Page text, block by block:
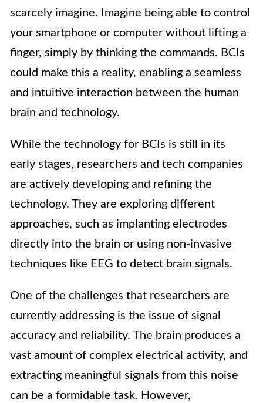
scarcely imagine. Imagine being able to control
your smartphone or computer without lifting a
finger, simply by thinking the commands. BCIs
could make this a reality, enabling a seamless
and intuitive interaction between the human
brain and technology.
While the technology for BCIs is still in its
early stages, researchers and tech companies
are actively developing and refining the
technology. They are exploring different
approaches, such as implanting electrodes
directly into the brain or using non-invasive
techniques like EEG to detect brain signals.
One of the challenges that researchers are
currently addressing is the issue of signal
accuracy and reliability. The brain produces a
vast amount of complex electrical activity, and
extracting meaningful signals from this noise
can be a formidable task. However,